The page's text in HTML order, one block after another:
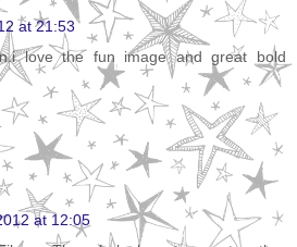
at 21:53
love the fun image and great bold
at 12:05